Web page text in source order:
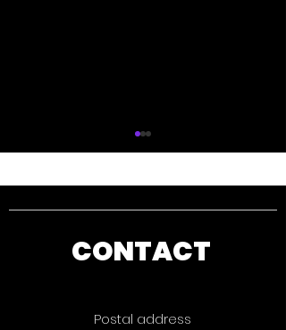
out now.
CONTACT
Postal address